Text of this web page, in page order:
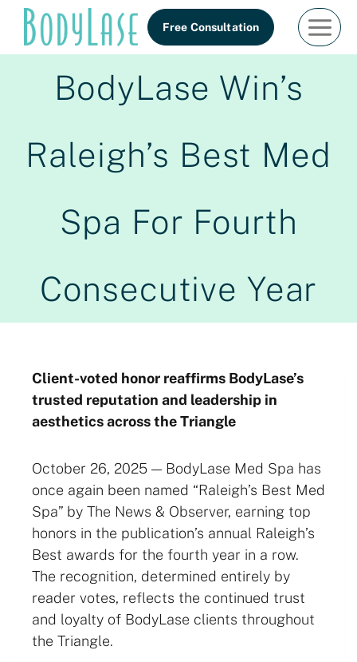
Skip
content
Free Consultation
BodyLase Win’s
Raleigh’s Best Med
Spa For Fourth
Consecutive Year
Client-voted honor reaffirms BodyLase’s
trusted reputation and leadership in
aesthetics across the Triangle
October 26, 2025 — BodyLase Med Spa has
once again been named “Raleigh’s Best Med
Spa” by The News & Observer, earning top
honors in the publication’s annual Raleigh’s
Best awards for the fourth year in a row.
The recognition, determined entirely by
reader votes, reflects the continued trust
and loyalty of BodyLase clients throughout
the Triangle.